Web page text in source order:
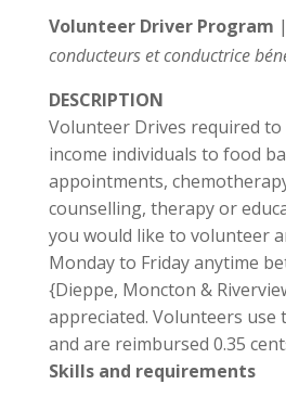
Volunteer Driver Program |
conducteurs et conductrice
DESCRIPTION
Volunteer Drives required
income individuals to food
appointments,
counselling, therapy or
you would like to volunteer
Monday to Friday anytime
{Dieppe, Moncton &
appreciated. Volunteers use
and are reimbursed 0.35
Skills and requirements